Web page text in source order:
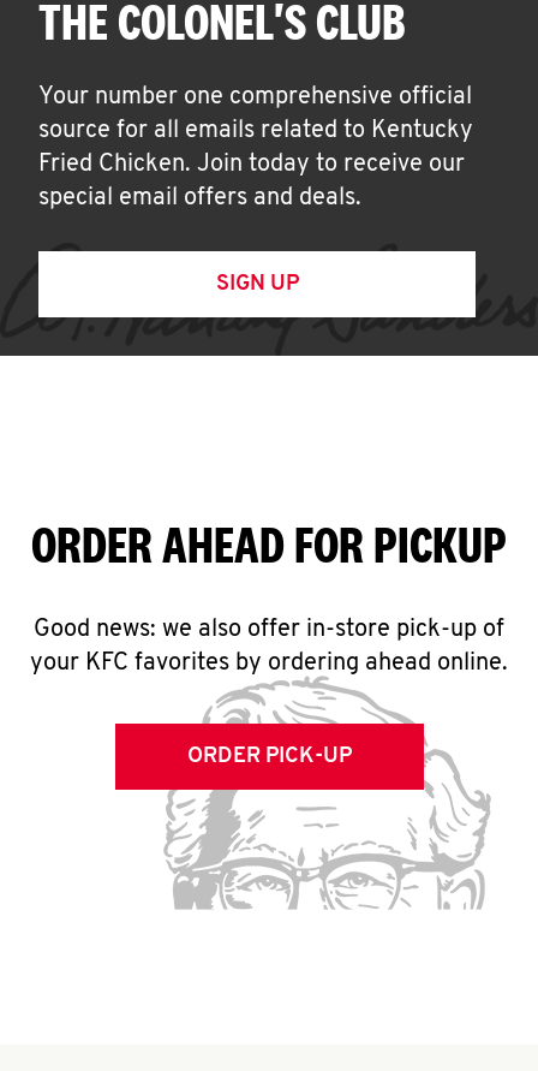
THE COLONEL'S CLUB
Your number one comprehensive official
source for all emails related to Kentucky
Fried Chicken. Join today to receive our
special email offers and deals.
SIGN UP
ORDER AHEAD FOR PICKUP
Good news: we also offer in-store pick-up of
your KFC favorites by ordering ahead online.
ORDER PICK-UP